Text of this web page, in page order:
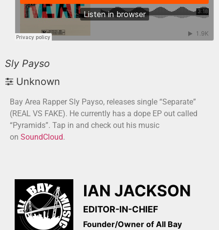
Sly Payso
Unknown
Bay Area Rapper Sly Payso, releases single “Separate”
(REAL VS FAKE). He currently has a dope EP out called
“Pyramids”. Tap in and check out his music
on SoundCloud.
IAN JACKSON
EDITOR-IN-CHIEF
Founder/Owner of All Bay